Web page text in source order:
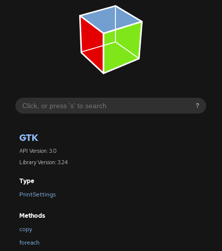
?
GTK
API Version: 3.0
Library Version: 3.24
Type
PrintSettings
Methods
copy
foreach